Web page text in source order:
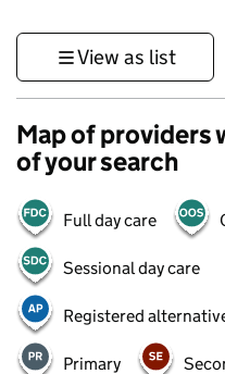
View as list
Map of providers
of your search
Full day care
Sessional day care
Registered
Primary